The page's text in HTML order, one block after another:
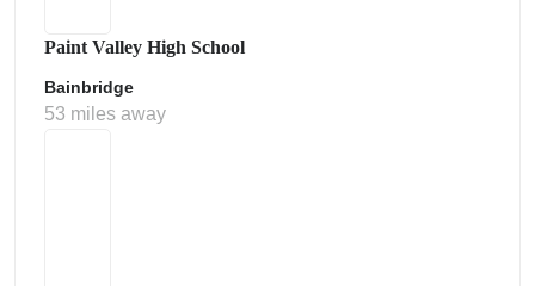
Paint Valley High School
Bainbridge
53 miles away